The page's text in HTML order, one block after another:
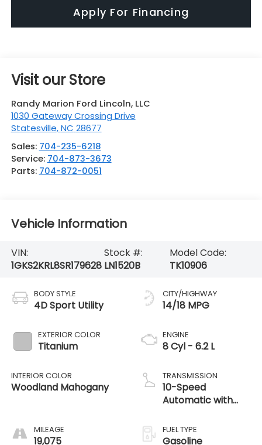
Apply For Financing
Visit our Store
Randy Marion Ford Lincoln, LLC
1030 Gateway Crossing Drive
Statesville,NC 28677
Sales: 704-235-6218
Service: 704-873-3673
Parts: 704-872-0051
Vehicle Information
VIN:
1GKS2KRL8SR179628
Stock #:
LN1520B
Model Code:
TK10906
BODY STYLE
4D Sport Utility
EXTERIOR COLOR
Titanium
INTERIOR COLOR
Woodland Mahogany
MILEAGE
19,075
CITY/HIGHWAY
14/18 MPG
ENGINE
8 Cyl - 6.2 L
TRANSMISSION
10-Speed
Automatic with
FUEL TYPE
Gasoline